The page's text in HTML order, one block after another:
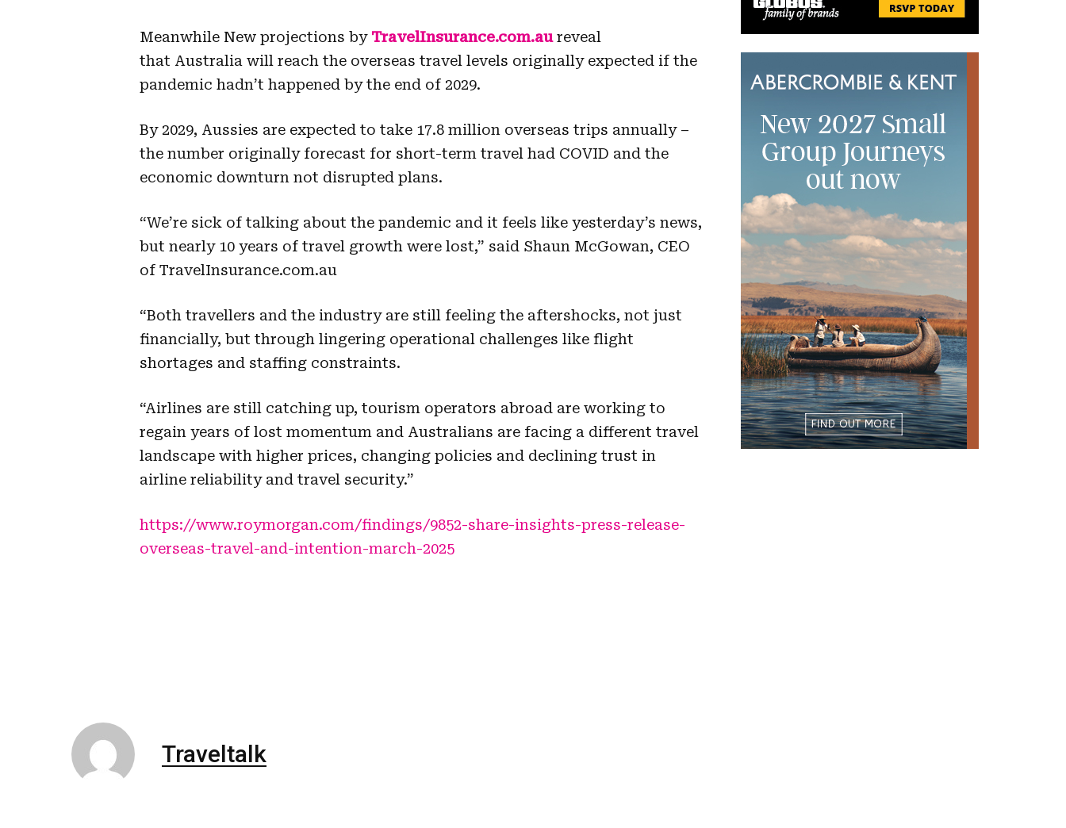
Meanwhile New projections by TravelInsurance.com.aureveal
that Australia will reach the overseas travel levels originally expected if the
pandemic hadn’t happened by the end of 2029.
By 2029, Aussies are expected to take 17.8 million overseas trips annually –
the number originally forecast for short-term travel had COVID and the
economic downturn not disrupted plans.
“We’re sick of talking about the pandemic and it feels like yesterday’s news,
but nearly 10 years of travel growth were lost,” said Shaun McGowan, CEO
of TravelInsurance.com.au
“Both travellers and the industry are still feeling the aftershocks, not just
financially, but through lingering operational challenges like flight
shortages and staffing constraints.
“Airlines are still catching up, tourism operators abroad are working to
regain years of lost momentum and Australians are facing a different travel
landscape with higher prices, changing policies and declining trust in
airline reliability and travel security.”
https://www.roymorgan.com/findings/9852-share-insights-press-release-
overseas-travel-and-intention-march-2025
Traveltalk